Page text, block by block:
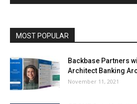
MOST POPULAR
Backbase Partners
Architect Banking
November 11, 2021